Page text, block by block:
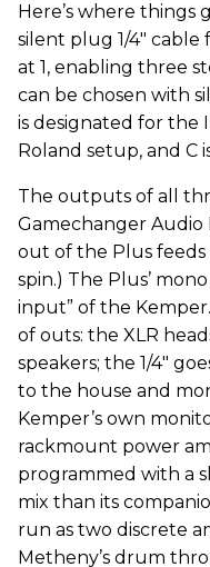
Here’s where things
silent plug 1/4" cable
at 1, enabling three
can be chosen with
is designated for the
Roland setup, and C
The outputs of all
Gamechanger Audio
out of the Plus feeds
spin.) The Plus’
input” of the
of outs: the XLR
speakers; the 1/4"
to the house and
Kemper’s own
rackmount power
programmed with a
mix than its
run as two discrete
Metheny’s drum